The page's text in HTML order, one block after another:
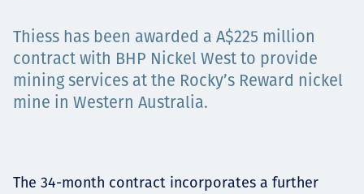
Төслүүд
карьерын хөгжил
Thiess has been awarded a A$225 million
contract with BHP Nickel West to provide
mining services at the Rocky’s Reward nickel
mine in Western Australia.
The 34-month contract incorporates a further